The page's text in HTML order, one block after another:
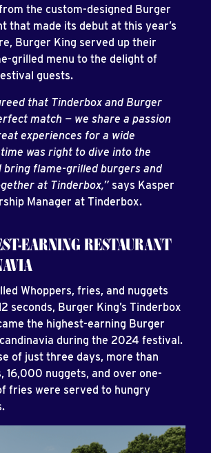
the custom-designed Burger
that made its debut at this year’s
Burger King served up their
grilled menu to the delight of
guests.
that Tinderbox and Burger
match — we share a passion
experiences for a wide
was right to dive into the
bring flame-grilled burgers and
at Tinderbox,” says Kasper
Manager at Tinderbox.
EARNING RESTAURANT
Whoppers, fries, and nuggets
seconds, Burger King’s Tinderbox
the highest-earning Burger
during the 2024 festival.
of just three days, more than
16,000 nuggets, and over one-
fries were served to hungry